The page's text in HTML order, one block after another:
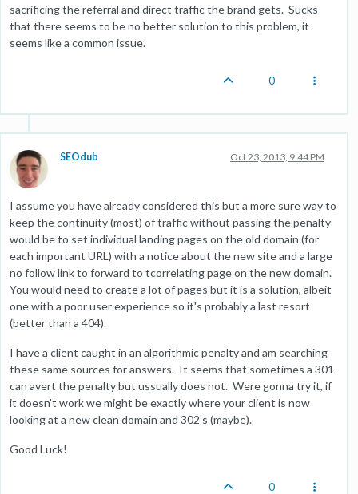
sacrificing the referral and direct traffic the brand gets. Sucks
that there seems to be no better solution to this problem, it
seems like a common issue.
0
SEOdub Oct 23, 2013, 9:44 PM
I assume you have already considered this but a more sure way to
keep the continuity (most) of traffic without passing the penalty
would be to set individual landing pages on the old domain (for
each important URL) with a notice about the new site and a large
no follow link to forward to tcorrelating page on the new domain.
You would need to create a lot of pages but it is a solution, albeit
one with a poor user experience so it's probably a last resort
(better than a 404).
I have a client caught in an algorithmic penalty and am searching
these same sources for answers. It seems that sometimes a 301
can avert the penalty but ussually does not. Were gonna try it, if
it doesn't work we might be exactly where your client is now
looking at a new clean domain and 302's (maybe).
Good Luck!
0